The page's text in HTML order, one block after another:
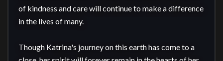
of kindness and care will continue to make a difference
in the lives of many.
Though Katrina's journey on this earth has come to a